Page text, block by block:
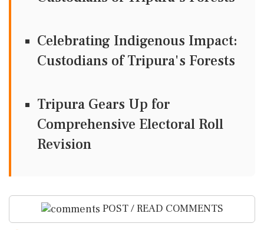
Celebrating Indigenous Impact:
Custodians of Tripura's Forests
Tripura Gears Up for
Comprehensive Electoral Roll
Revision
POST / READ COMMENTS